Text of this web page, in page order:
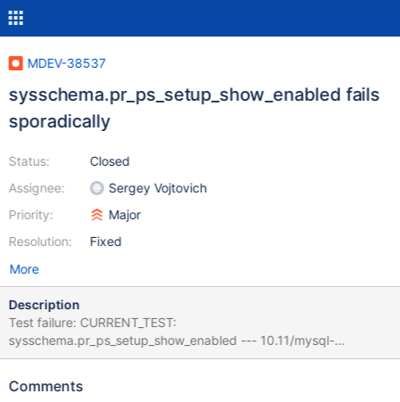
MDEV-38537
sysschema.pr_ps_setup_show_enabled fails
sporadically
Status:
Assignee:
Priority:
Resolution:
Closed
Sergey Vojtovich
Major
Fixed
More
Description
Test failure: CURRENT_TEST:
sysschema.pr_ps_setup_show_enabled --- 10.11/mysql-
test/suite/sysschema/r/pr_ps_setup_show_enabled.result 2025-
test/suite/sysschema/r/pr_ps_setup_show_enabled.reject 2026-
Comments